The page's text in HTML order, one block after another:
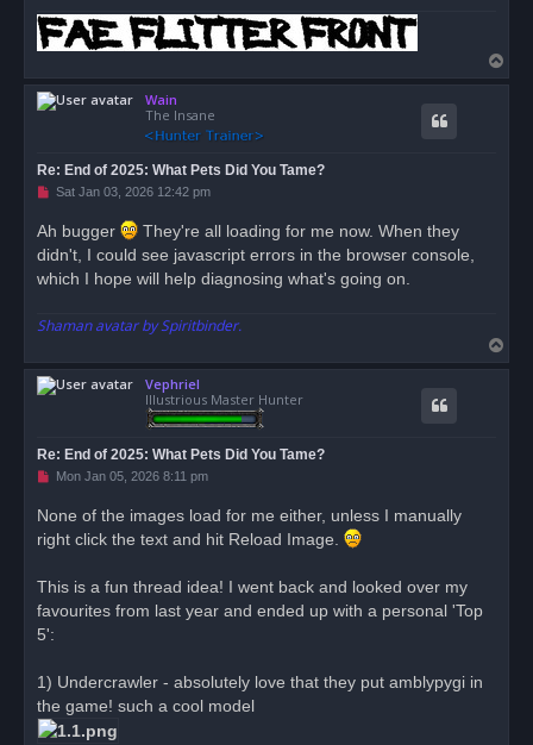
o
Wain
The Insane
Re: End of 2025: What Pets Did You Tame?
U
e
a
p
t
Sat Jan 03, 2026 12:42 pm
Ah bugger
They're all loading for me now. When they
didn't, I could see javascript errors in the browser console,
which I hope will help diagnosing what's going on.
Shaman avatar by Spiritbinder.
o
Vephriel
Illustrious Master Hunter
Re: End of 2025: What Pets Did You Tame?
U
e
a
d
o
t
Mon Jan 05, 2026 8:11 pm
None of the images load for me either, unless I manually
right click the text and hit Reload Image.
This is a fun thread idea! I went back and looked over my
favourites from last year and ended up with a personal 'Top
5':
1) Undercrawler - absolutely love that they put amblypygi in
the game! such a cool model